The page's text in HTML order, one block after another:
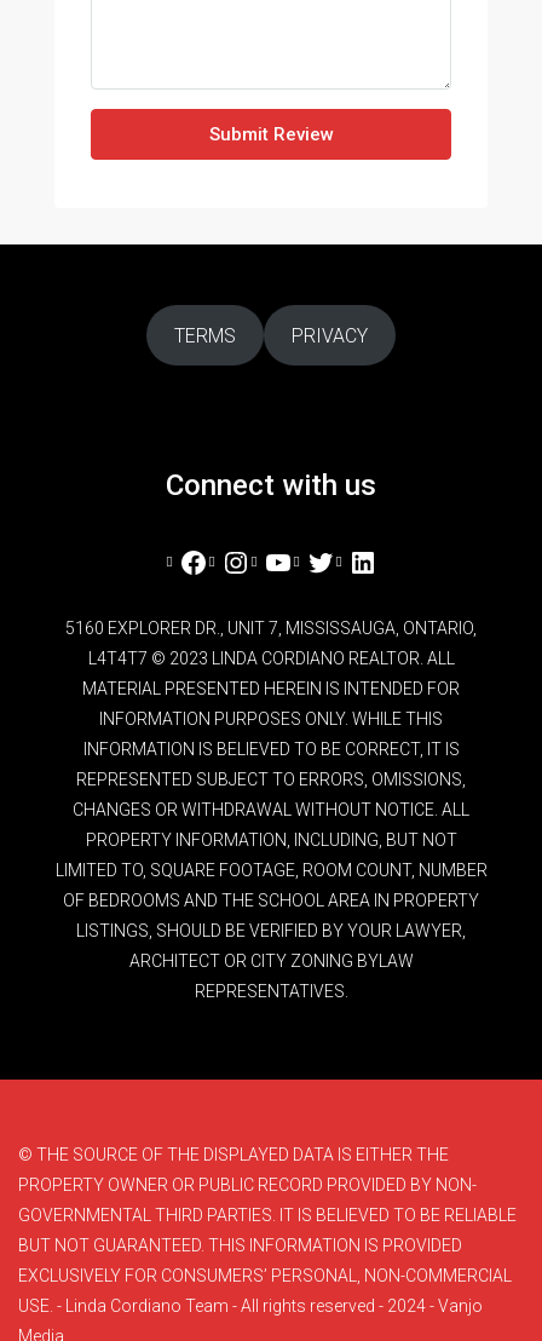
Submit Review
TERMS PRIVACY
Connect with us
Facebook
Instagram
YouTube
TwitterLinkedIn
5160 EXPLORER DR., UNIT 7, MISSISSAUGA, ONTARIO,
L4T4T7 © 2023 LINDA CORDIANO REALTOR. ALL
MATERIAL PRESENTED HEREIN IS INTENDED FOR
INFORMATION PURPOSES ONLY. WHILE THIS
INFORMATION IS BELIEVED TO BE CORRECT, IT IS
REPRESENTED SUBJECT TO ERRORS, OMISSIONS,
CHANGES OR WITHDRAWAL WITHOUT NOTICE. ALL
PROPERTY INFORMATION, INCLUDING, BUT NOT
LIMITED TO, SQUARE FOOTAGE, ROOM COUNT, NUMBER
OF BEDROOMS AND THE SCHOOL AREA IN PROPERTY
LISTINGS, SHOULD BE VERIFIED BY YOUR LAWYER,
ARCHITECT OR CITY ZONING BYLAW
REPRESENTATIVES.
© THE SOURCE OF THE DISPLAYED DATA IS EITHER THE
PROPERTY OWNER OR PUBLIC RECORD PROVIDED BY NON-
GOVERNMENTAL THIRD PARTIES. IT IS BELIEVED TO BE RELIABLE
BUT NOT GUARANTEED. THIS INFORMATION IS PROVIDED
EXCLUSIVELY FOR CONSUMERS’ PERSONAL, NON-COMMERCIAL
USE. - Linda Cordiano Team - All rights reserved - 2024 - Vanjo
Media